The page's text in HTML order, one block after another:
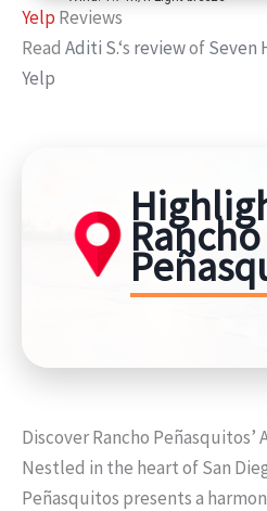
Yelp Reviews
Read Aditi S.‘s reviewofSeven
Yelp
Rancho
Discover Rancho Peñasquitos’
Nestled in the heart of San
Peñasquitos presents a